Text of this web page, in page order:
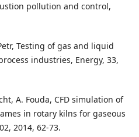
pollution and control,
Testing of gas and liquid
industries, Energy, 33,
A. Fouda, CFD simulation of
in rotary kilns for gaseous
2014, 62-73.